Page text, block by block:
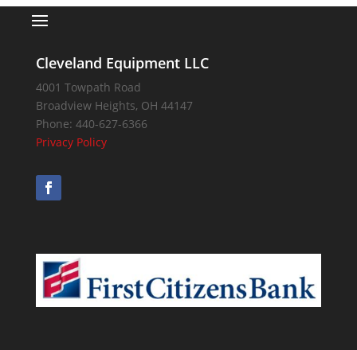
Cleveland Equipment LLC
4001 Towpath Road
Broadview Heights, OH 44147
Phone: 440-627-6366
Privacy Policy